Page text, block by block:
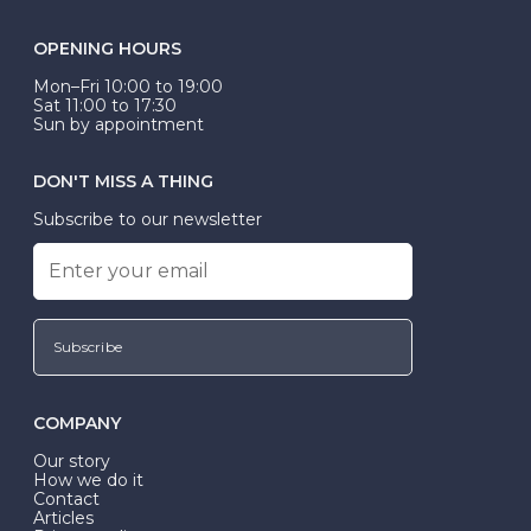
OPENING HOURS
Mon–Fri 10:00 to 19:00
Sat 11:00 to 17:30
Sun by appointment
DON'T MISS A THING
Subscribe to our newsletter
Subscribe
COMPANY
Our story
How we do it
Contact
Articles